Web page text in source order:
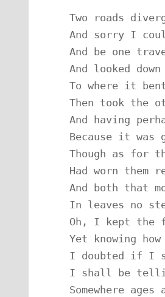
Two roads
And sorry I
And be one
And looked
To where it
Then took the
And having
Because it was
Though as for
Had worn them
And both that
In leaves no
Oh, I kept the
Yet knowing
I doubted if I
I shall be
Somewhere ages